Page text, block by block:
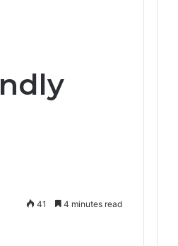
41 4 minutes read